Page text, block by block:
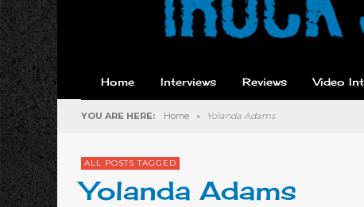
Home Interviews Reviews Video
YOU ARE HERE: Home » Yolanda Adams
ALL POSTS TAGGED
Yolanda Adams